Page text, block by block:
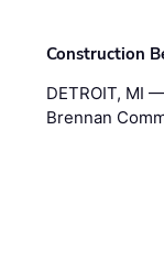
Construction
DETROIT, MI
Brennan